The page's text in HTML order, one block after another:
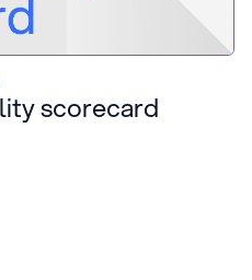
scorecard